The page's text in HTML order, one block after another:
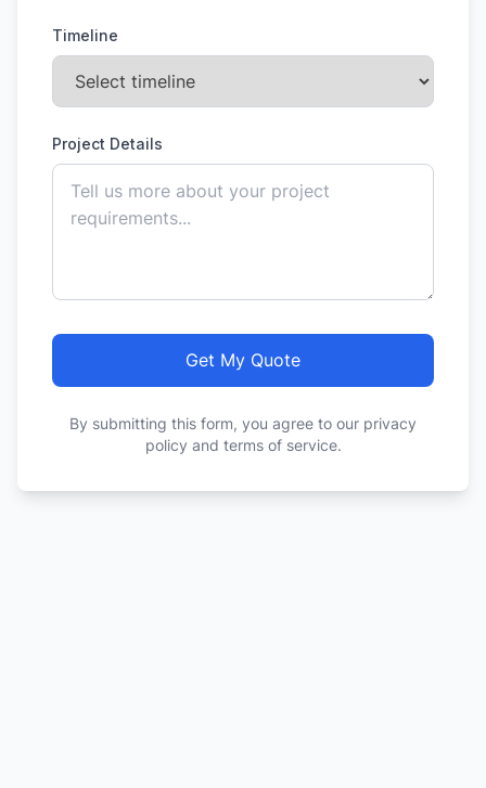
Timeline
Project Details
Get My Quote
By submitting this form, you agree to our privacy
policy and terms of service.